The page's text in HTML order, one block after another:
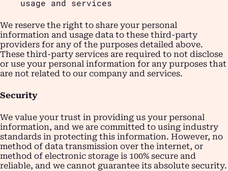
usage and services
We reserve the right to share your personal
information and usage data to these third-party
providers for any of the purposes detailed above.
These third-party services are required to not disclose
or use your personal information for any purposes that
are not related to our company and services.
Security
We value your trust in providing us your personal
information, and we are committed to using industry
standards in protecting this information. However, no
method of data transmission over the internet, or
method of electronic storage is 100% secure and
reliable, and we cannot guarantee its absolute security.